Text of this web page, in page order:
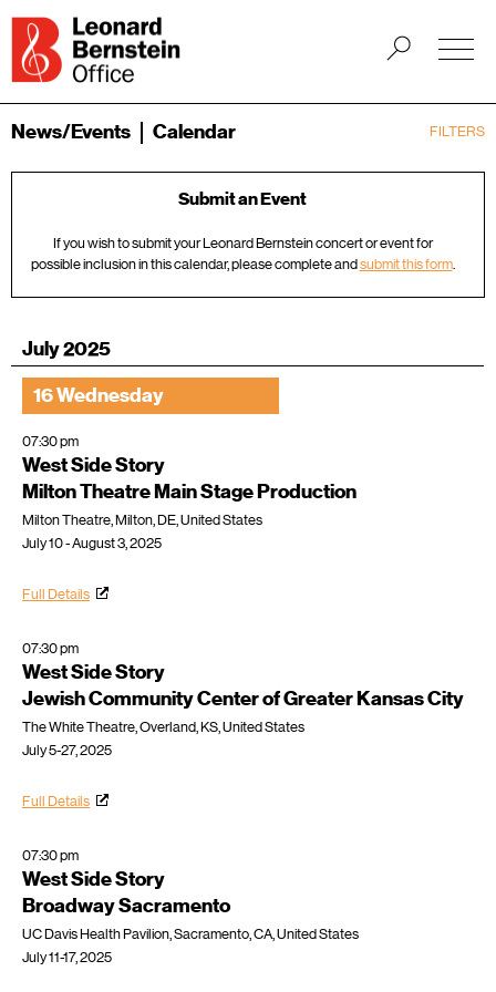
FILTERS
News/Events Calendar
Submit an Event
If you wish to submit your Leonard Bernstein concert or event for
possible inclusion in this calendar, please complete andsubmit this form.
July 2025
16 Wednesday
07:30 pm
West Side Story
Milton Theatre Main Stage Production
Milton Theatre, Milton, DE, United States
July 10 - August 3, 2025
Full Details
07:30 pm
West Side Story
Jewish Community Center of Greater Kansas City
The White Theatre, Overland, KS, United States
July 5-27, 2025
Full Details
07:30 pm
West Side Story
Broadway Sacramento
UC Davis Health Pavilion, Sacramento, CA, United States
July 11-17, 2025